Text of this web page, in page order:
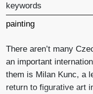
keywords
painting
There aren’t many
an important
them is Milan Kunc, a
return to figurative art